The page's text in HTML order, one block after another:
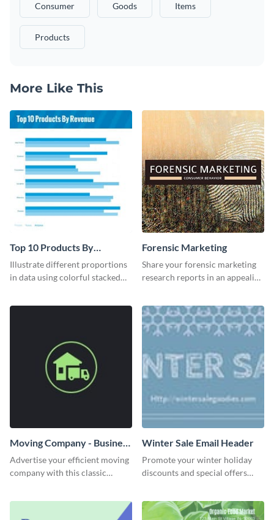
Consumer Goods Items
Products
More Like This
Top 10 Products By
Revenue Bar Graph
Illustrate different proportions
in data using colorful stacked
Forensic Marketing
Share your forensic marketing
research reports in an appealing
Moving Company - Business
Card
Advertise your efficient moving
company with this classic
Winter Sale Email Header
Promote your winter holiday
discounts and special offers